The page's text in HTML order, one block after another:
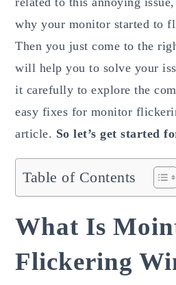
why your monitor started to
Then you just come to the
will help you to solve your
it carefully to explore the
easy fixes for monitor
article. So let’s get started
Table of Contents
What Is
Flickering